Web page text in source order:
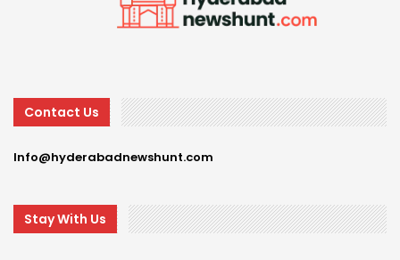
Contact Us
Info@hyderabadnewshunt.com
Stay With Us